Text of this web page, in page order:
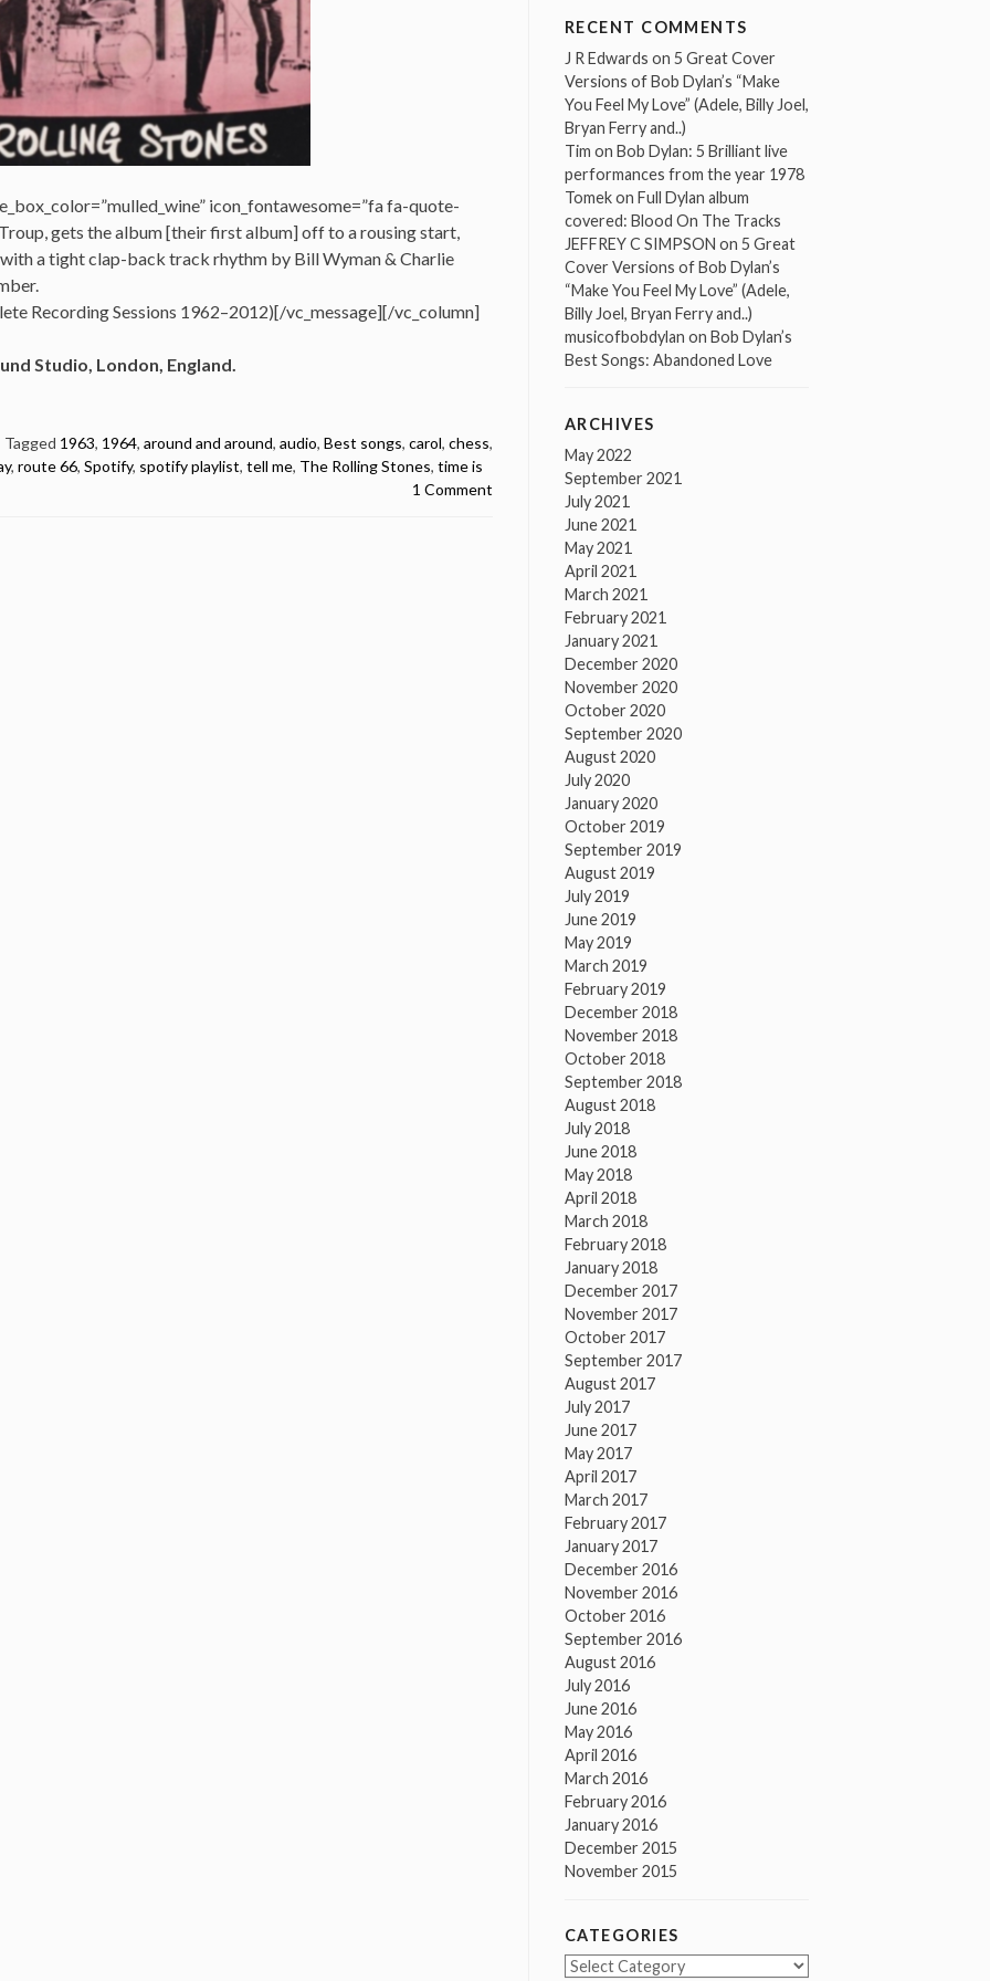
icon_fontawesome=”fa fa-quote-
gets the album [their first album] off to a rousing start,
a tight clap-back track rhythm by Bill Wyman & Charlie
Recording Sessions 1962–2012)[/vc_message][/vc_column]
Studio, London, England.
Tagged 1963, 1964, around and around, audio, Best songs, carol, chess,
, route 66, Spotify, spotify playlist, tell me, The Rolling Stones, time is
1 Comment
RECENT COMMENTS
J R Edwards on 5 Great Cover
Versions of Bob Dylan’s “Make
You Feel My Love” (Adele, Billy Joel,
Bryan Ferry and..)
Tim on Bob Dylan: 5 Brilliant live
performances from the year 1978
Tomekon Full Dylan album
covered: Blood On The Tracks
JEFFREY C SIMPSON on 5 Great
Cover Versions of Bob Dylan’s
“Make You Feel My Love” (Adele,
Billy Joel, Bryan Ferry and..)
musicofbobdylan on Bob Dylan’s
Best Songs: Abandoned Love
ARCHIVES
May 2022
September 2021
July 2021
June 2021
May 2021
April 2021
March 2021
February 2021
January 2021
December 2020
November 2020
October 2020
September 2020
August 2020
July 2020
January 2020
October 2019
September 2019
August 2019
July 2019
June 2019
May 2019
March 2019
February 2019
December 2018
November 2018
October 2018
September 2018
August 2018
July 2018
June 2018
May 2018
April 2018
March 2018
February 2018
January 2018
December 2017
November 2017
October 2017
September 2017
August 2017
July 2017
June 2017
May 2017
April 2017
March 2017
February 2017
January 2017
December 2016
November 2016
October 2016
September 2016
August 2016
July 2016
June 2016
May 2016
April 2016
March 2016
February 2016
January 2016
December 2015
November 2015
CATEGORIES
Categories